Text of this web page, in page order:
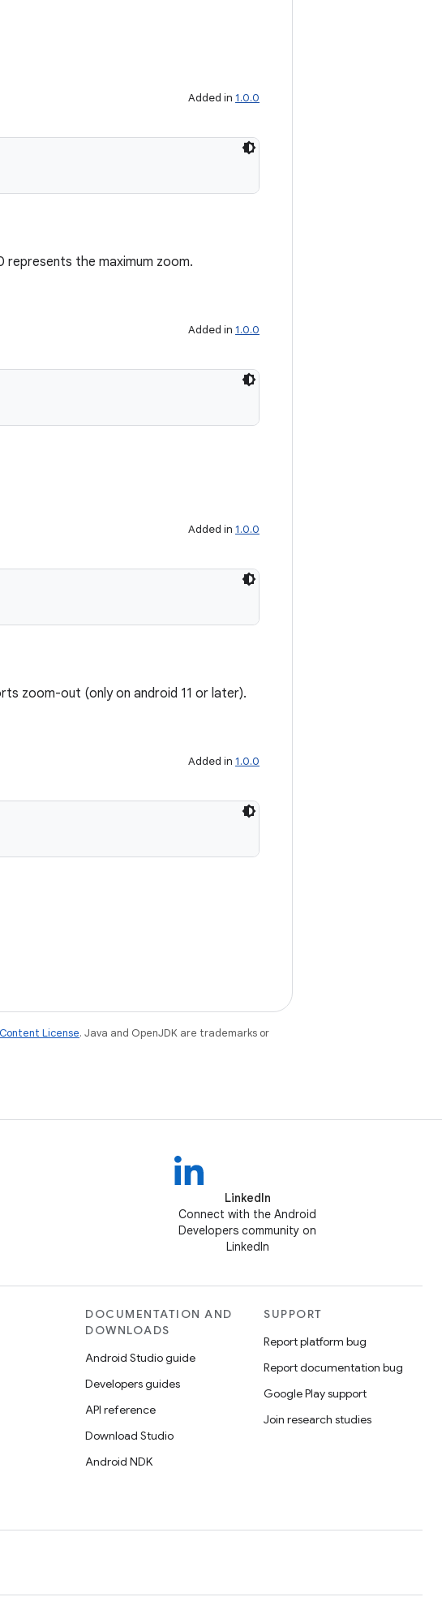
Added in 1.0.0
represents the maximum zoom.
Added in 1.0.0
Added in 1.0.0
zoom-out (only on android 11 or later).
Added in 1.0.0
Content License. Java and OpenJDK are trademarks or
LinkedIn
Connect with the Android
Developers community on
LinkedIn
DOCUMENTATION AND
DOWNLOADS
Android Studio guide
Developers guides
API reference
Download Studio
Android NDK
SUPPORT
Report platform bug
Report documentation bug
Google Play support
Join research studies